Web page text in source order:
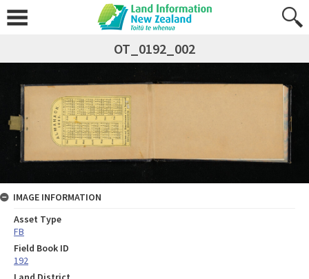
OT_0192_002
IMAGE INFORMATION
Asset Type
FB
Field Book ID
192